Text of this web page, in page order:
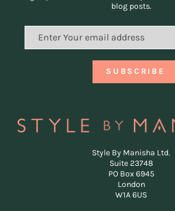
blog posts.
Style By Manisha Ltd.
Suite 23748
PO Box 6945
London
W1A 6US